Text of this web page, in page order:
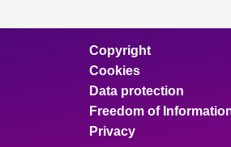
Copyright
Cookies
Data protection
Freedom of
Privacy